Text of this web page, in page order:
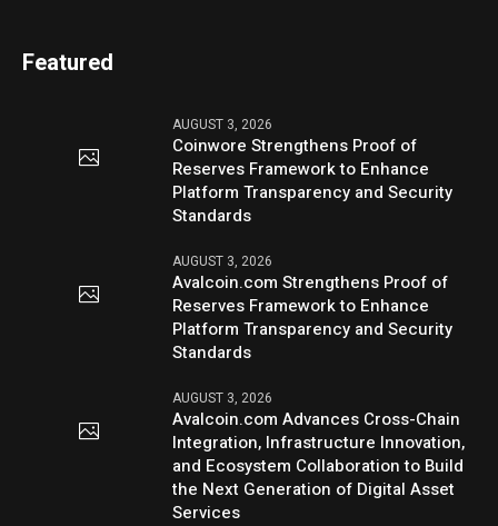
Featured
AUGUST 3, 2026
Coinwore Strengthens Proof of
Reserves Framework to Enhance
Platform Transparency and Security
Standards
AUGUST 3, 2026
Avalcoin.com Strengthens Proof of
Reserves Framework to Enhance
Platform Transparency and Security
Standards
AUGUST 3, 2026
Avalcoin.com Advances Cross-Chain
Integration, Infrastructure Innovation,
and Ecosystem Collaboration to Build
the Next Generation of Digital Asset
Services